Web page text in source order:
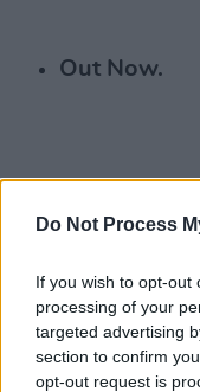
Do Not Process
If you wish to opt-out
processing of your
targeted advertising
section to confirm
opt-out request is
Out Now.